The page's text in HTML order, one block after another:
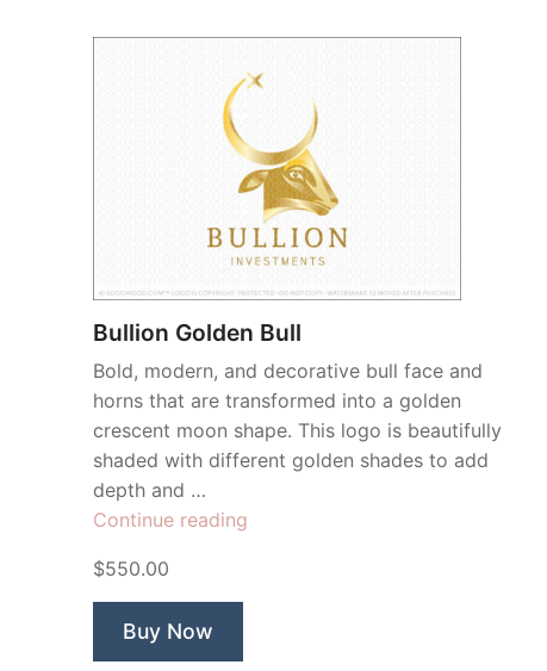
Bullion Golden Bull
Bold, modern, and decorative bull face and
horns that are transformed into a golden
crescent moon shape. This logo is beautifully
shaded with different golden shades to add
depth and …
Continue reading
$550.00
Buy Now